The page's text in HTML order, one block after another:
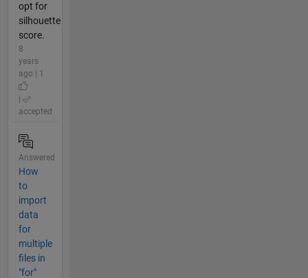
opt for
silhouette
score.
8
years
ago | 1
accepted
Answered
How
to
import
data
for
multiple
files in
"for"